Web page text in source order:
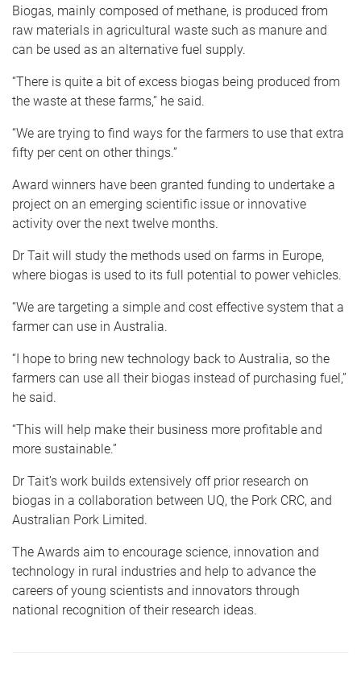
Biogas, mainly composed of methane, is produced from
raw materials in agricultural waste such as manure and
can be used as an alternative fuel supply.
“There is quite a bit of excess biogas being produced from
the waste at these farms,” he said.
“We are trying to find ways for the farmers to use that extra
fifty per cent on other things.”
Award winners have been granted funding to undertake a
project on an emerging scientific issue or innovative
activity over the next twelve months.
Dr Tait will study the methods used on farms in Europe,
where biogas is used to its full potential to power vehicles.
“We are targeting a simple and cost effective system that a
farmer can use in Australia.
“I hope to bring new technology back to Australia, so the
farmers can use all their biogas instead of purchasing fuel,”
he said.
“This will help make their business more profitable and
more sustainable.”
Dr Tait’s work builds extensively off prior research on
biogas in a collaboration between UQ, the Pork CRC, and
Australian Pork Limited.
The Awards aim to encourage science, innovation and
technology in rural industries and help to advance the
careers of young scientists and innovators through
national recognition of their research ideas.